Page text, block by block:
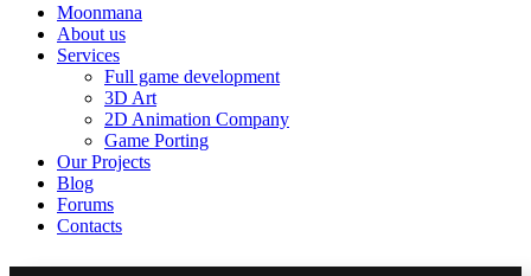
Moonmana
About us
Services
Full game development
3D Art
2D Animation Company
Game Porting
Our Projects
Blog
Forums
Contacts